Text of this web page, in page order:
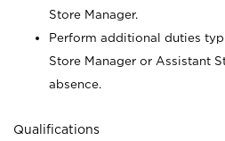
Store Manager.
Perform additional duties
Store Manager or Assistant
absence.
Qualifications